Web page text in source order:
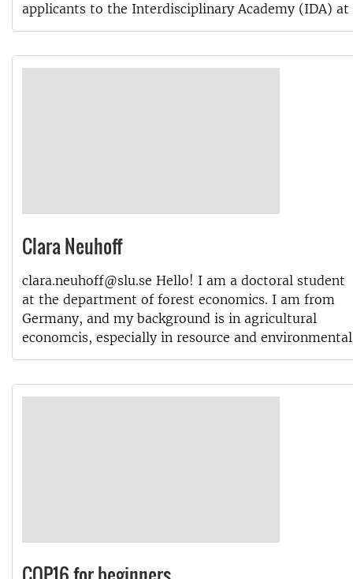
applicants to the Interdisciplinary Academy (IDA) at
Clara Neuhoff
clara.neuhoff@slu.se Hello! I am a doctoral student
at the department of forest economics. I am from
Germany, and my background is in agricultural
economcis, especially in resource and environmental